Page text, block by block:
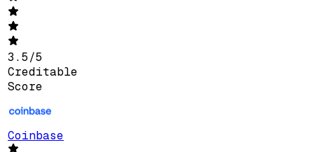
3.5/5
Creditable
Score
Coinbase